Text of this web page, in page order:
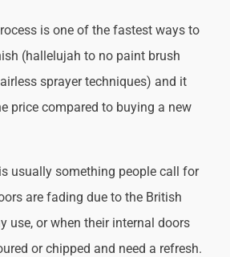
is one of the fastest ways to
(hallelujah to no paint brush
sprayer techniques) and it
price compared to buying a new
usually something people call for
are fading due to the British
use, or when their internal doors
or chipped and need a refresh.